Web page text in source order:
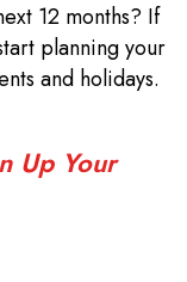
12 months? If
planning your
and holidays.
Up Your